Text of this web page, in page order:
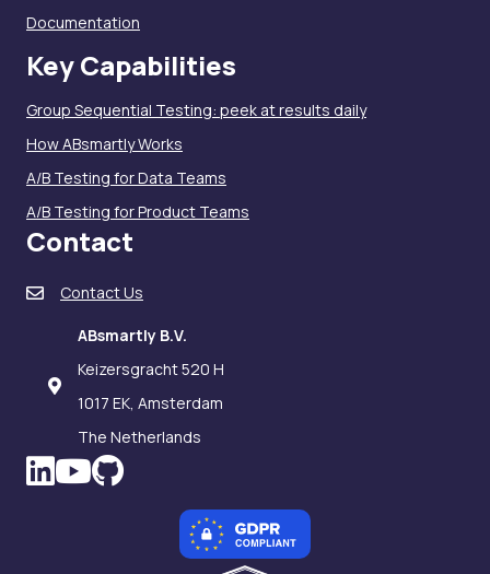
Documentation
Key Capabilities
Group Sequential Testing: peek at results daily
How ABsmartly Works
A/B Testing for Data Teams
A/B Testing for Product Teams
Contact
Contact Us
ABsmartly B.V.
Keizersgracht 520 H
1017 EK, Amsterdam
The Netherlands
LinkedIn icon